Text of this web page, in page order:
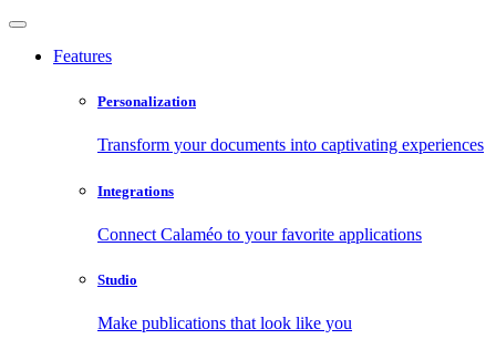
Features
Personalization
Transform your documents into captivating experiences
Integrations
Connect Calaméo to your favorite applications
Studio
Make publications that look like you